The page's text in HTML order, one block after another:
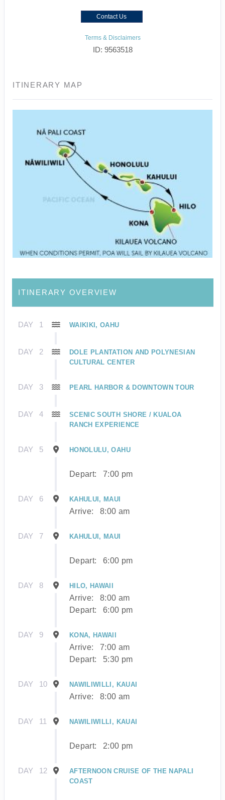
Contact Us
Terms & Disclaimers
ID: 9563518
ITINERARY MAP
ITINERARY OVERVIEW
DAY 1 WAIKIKI, OAHU
DAY 2
DOLE PLANTATION AND POLYNESIAN
CULTURAL CENTER
DAY 3 PEARL HARBOR & DOWNTOWN TOUR
DAY 4
SCENIC SOUTH SHORE / KUALOA
RANCH EXPERIENCE
DAY 5 HONOLULU, OAHU
Depart: 7:00 pm
DAY 6 KAHULUI, MAUI
Arrive: 8:00 am
DAY 7 KAHULUI, MAUI
Depart: 6:00 pm
DAY 8 HILO, HAWAII
Arrive:
8:00 am
Depart:
6:00 pm
DAY 9 KONA, HAWAII
Arrive:
7:00 am
Depart:
5:30 pm
DAY 10 NAWILIWILLI, KAUAI
Arrive: 8:00 am
DAY 11 NAWILIWILLI, KAUAI
Depart: 2:00 pm
DAY 12
AFTERNOON CRUISE OF THE NAPALI
COAST